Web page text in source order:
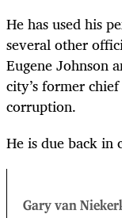
He has used his
several other
Eugene Johnson
city’s former
corruption.
He is due back
Gary van